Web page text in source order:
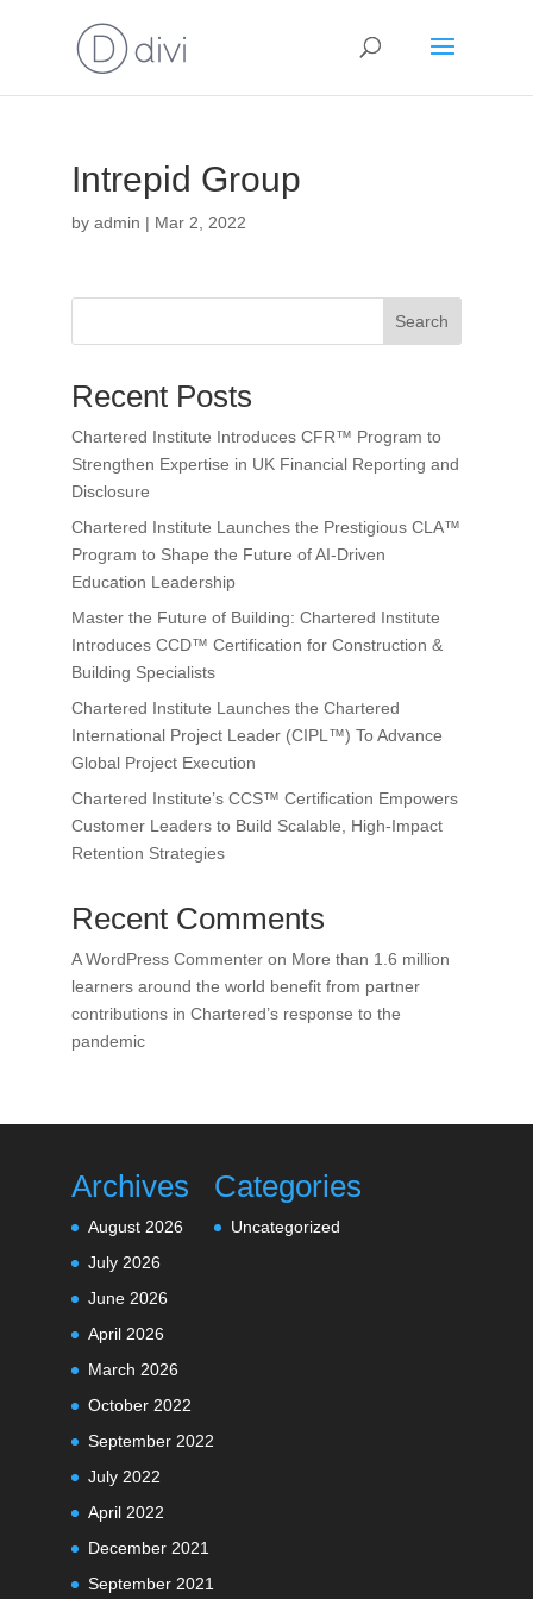
Intrepid Group
by admin | Mar 2, 2022
Search
Recent Posts
Chartered Institute Introduces CFR™ Program to
Strengthen Expertise in UK Financial Reporting and
Disclosure
Chartered Institute Launches the Prestigious CLA™
Program to Shape the Future of AI-Driven
Education Leadership
Master the Future of Building: Chartered Institute
Introduces CCD™ Certification for Construction &
Building Specialists
Chartered Institute Launches the Chartered
International Project Leader (CIPL™) To Advance
Global Project Execution
Chartered Institute’s CCS™ Certification Empowers
Customer Leaders to Build Scalable, High-Impact
Retention Strategies
Recent Comments
A WordPress Commenteron More than 1.6 million
learners around the world benefit from partner
contributions in Chartered’s response to the
pandemic
Archives
August 2026
July 2026
June 2026
April 2026
March 2026
October 2022
September 2022
July 2022
April 2022
December 2021
September 2021
Categories
Uncategorized